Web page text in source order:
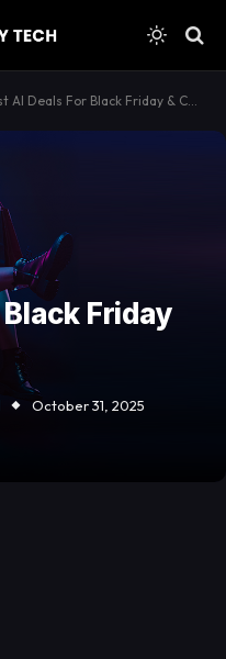
AI Deals For Black Friday & Cyber Monday
Friday
October 31, 2025